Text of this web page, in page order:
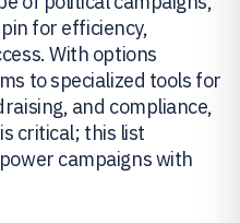
for efficiency,
With options
to specialized tools for
and compliance,
critical; this list
campaigns with